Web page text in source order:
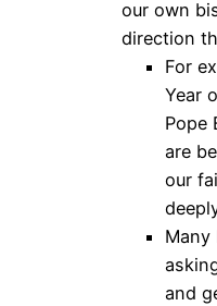
our own
direction
For
Year
Pope
are
our
Many
and